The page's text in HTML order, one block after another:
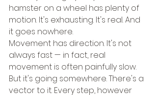
hamster on a wheel has plenty of
motion. It's exhausting. It's real. And
it goes nowhere.
Movement has direction. It's not
always fast — in fact, real
movement is often painfully slow.
But it's going somewhere. There's a
vector to it. Every step, however